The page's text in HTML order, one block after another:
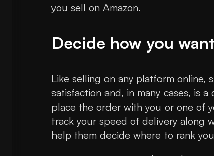
you sell on Amazon.
Decide how you
Like selling on any platform online,
satisfaction and, in many cases, is
place the order with you or one of
track your speed of delivery along
help them decide where to rank